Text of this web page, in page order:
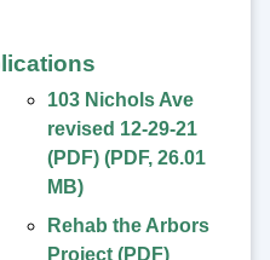
103 Nichols Ave
revised 12-29-21
(PDF) (PDF, 26.01
MB)
Rehab the Arbors
Project (PDF)